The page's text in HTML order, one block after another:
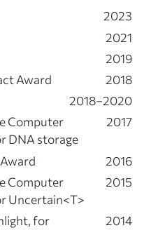
2023
2021
2019
Award
2018
2018–2020
Computer
DNA storage
2017
2016
Computer
Uncertain<T>
2015
for
2014